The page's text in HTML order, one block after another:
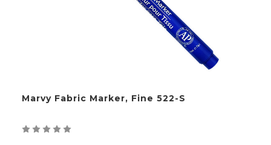
Marvy Fabric Marker, Fine 522-S